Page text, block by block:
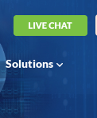
Solutions